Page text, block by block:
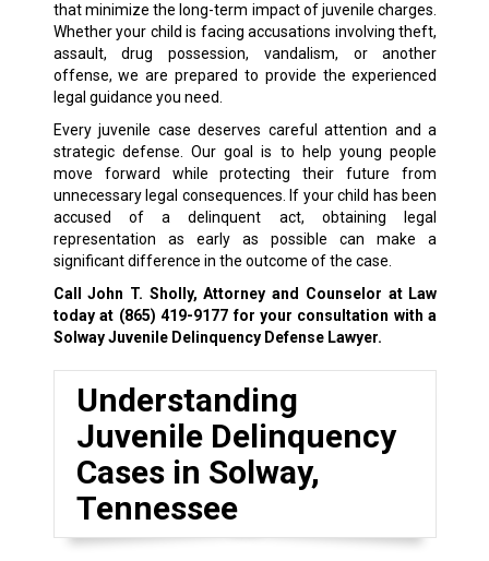
that minimize the long-term impact of juvenile charges.
Whether your child is facing accusations involving theft,
assault, drug possession, vandalism, or another
offense, we are prepared to provide the experienced
legal guidance you need.
Every juvenile case deserves careful attention and a
strategic defense. Our goal is to help young people
move forward while protecting their future from
unnecessary legal consequences. If your child has been
accused of a delinquent act, obtaining legal
representation as early as possible can make a
significant difference in the outcome of the case.
Call John T. Sholly, Attorney and Counselor at Law
today at (865) 419-9177 for your consultation with a
Solway Juvenile Delinquency Defense Lawyer.
Understanding
Juvenile Delinquency
Cases in Solway,
Tennessee